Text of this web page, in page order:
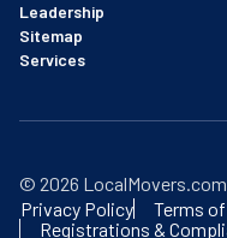
Leadership
Sitemap
Services
© 2026 LocalMovers.com
Privacy Policy
Terms
Registrations &